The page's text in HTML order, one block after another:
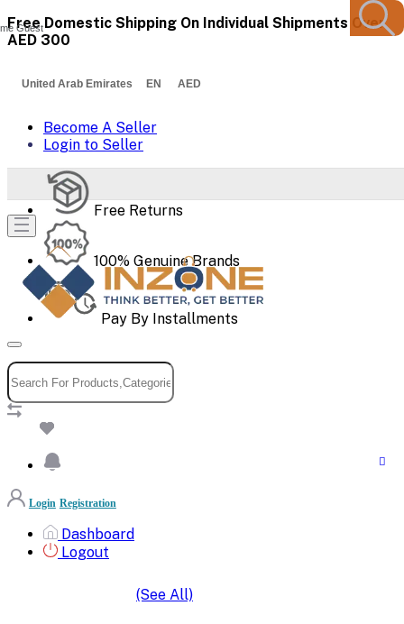
Free Domestic Shipping On Individual Shipments Over
AED 300
United Arab Emirates EN AED
Become A Seller
Login to Seller
Free Returns
100% Genuine Brands
Pay By Installments
Guest
Login Registration
Dashboard
Logout
(See All)